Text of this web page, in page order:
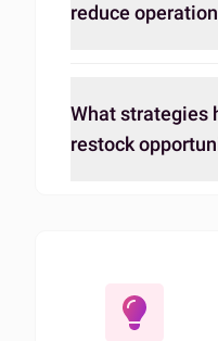
reduce
What strategies
restock